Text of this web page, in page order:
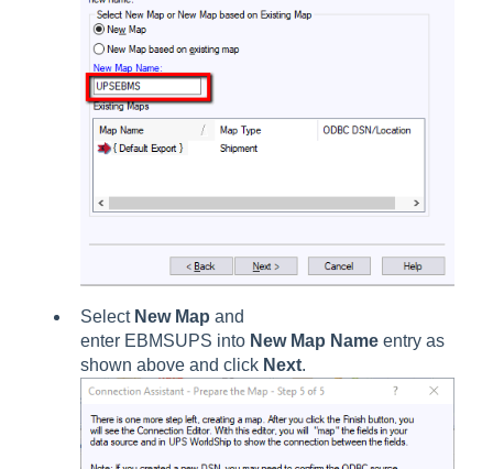
Select New Map and
enter EBMSUPS into New Map Name entry as
shown above and click Next.